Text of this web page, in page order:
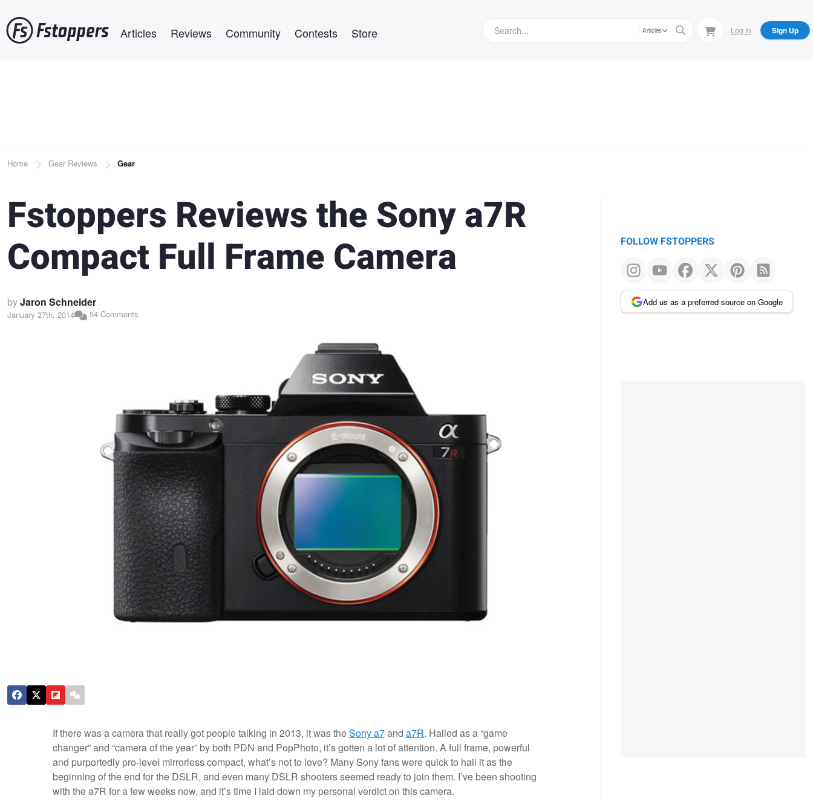
to
main
Articles Reviews Community Contests Store Articles Log In Sign Up
Breadcrumb
Home Gear Reviews Gear
Fstoppers Reviews the Sony a7R
Compact Full Frame Camera
byJaron Schneider
January 27th, 2014 54 Comments
If there was a camera that really got people talking in 2013, it was theSony a7and a7R. Hailed as a “game
changer” and “camera of the year” by both PDN and PopPhoto, it’s gotten a lot of attention. A full frame, powerful
and purportedly pro-level mirrorless compact, what’s not to love? Many Sony fans were quick to hail it as the
beginning of the end for the DSLR, and even many DSLR shooters seemed ready to join them. I’ve been shooting
with the a7R for a few weeks now, and it’s time I laid down my personal verdict on this camera.
FOLLOW FSTOPPERS
Add us as a preferred source on Google